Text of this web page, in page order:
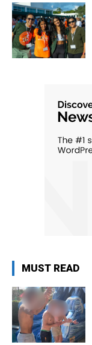
MUST READ